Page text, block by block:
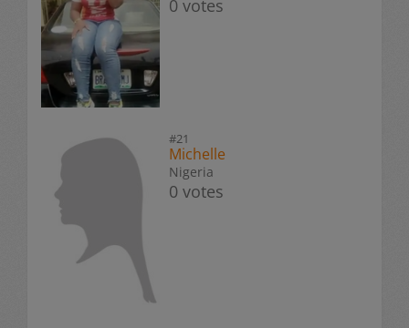
0 votes
#21
Michelle
Nigeria
0 votes